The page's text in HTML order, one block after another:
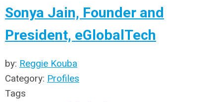
Sonya Jain, Founder and
President, eGlobalTech
by: Reggie Kouba
Category: Profiles
Tags